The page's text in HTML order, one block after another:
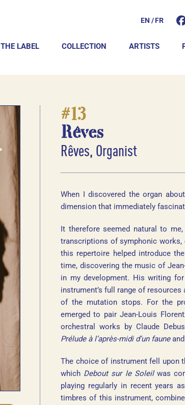
EN FR
THE LABEL COLLECTION ARTISTS
#13
Rêves
Rêves, Organist
When I discovered the organ
dimension that immediately
It therefore seemed natural to
transcriptions of symphonic works,
this repertoire helped introduce
time, discovering the music of
in my development. His writing
instrument’s full range of
of the mutation stops. For the
emerged to pair Jean-Louis
orchestral works by Claude
Prélude à l’après-midi d’un fauneand
The choice of instrument fell upon
which Debout sur le Soleilwas
playing regularly in recent years
timbres of this instrument,